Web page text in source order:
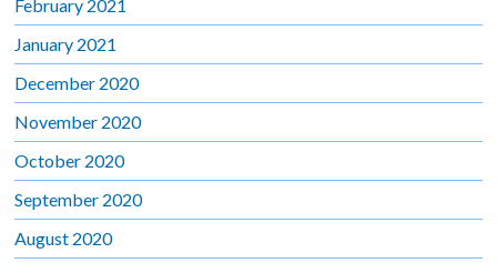
February 2021
January 2021
December 2020
November 2020
October 2020
September 2020
August 2020